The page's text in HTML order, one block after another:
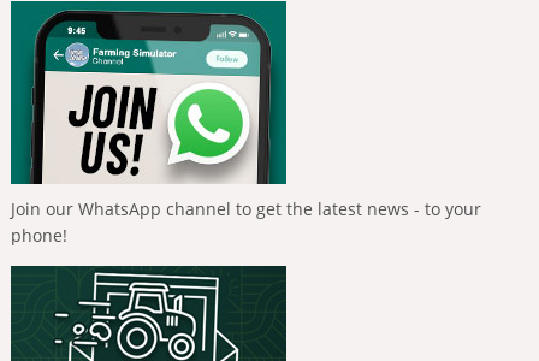
Join our WhatsApp channel to get the latest news - to your
phone!